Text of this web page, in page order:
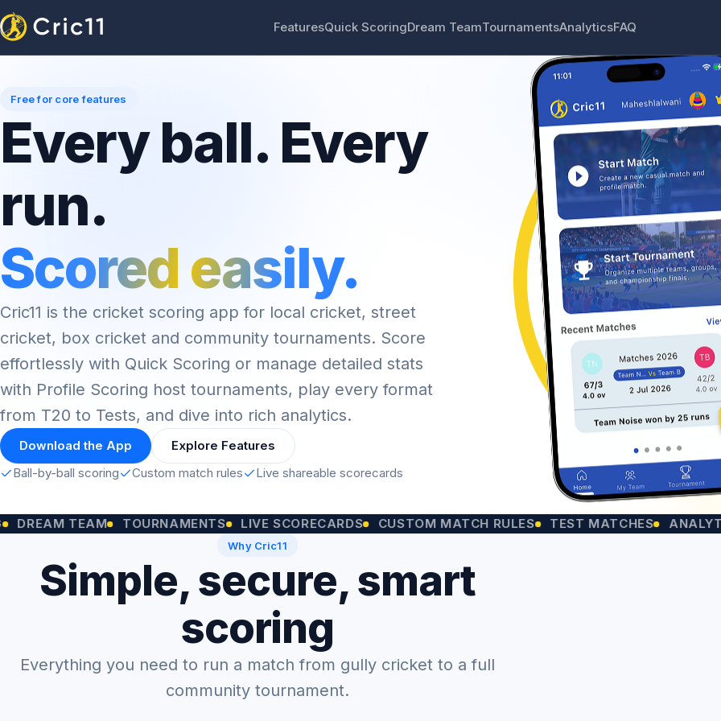
FeaturesQuick ScoringDream TeamTournamentsAnalyticsFAQ
Free for core features
Every ball. Every
run.
Scored easily.
Cric11 is the cricket scoring app for local cricket, street
cricket, box cricket and community tournaments. Score
effortlessly with Quick Scoring or manage detailed stats
with Profile Scoring host tournaments, play every format
from T20 to Tests, and dive into rich analytics.
Download the App
Explore Features
Ball-by-ball scoring
Custom match rules Live shareable scorecards
TEAM TOURNAMENTS LIVE SCORECARDS CUSTOM MATCH RULES TEST MATCHES ANALYTICS
Why Cric11
Simple, secure, smart
scoring
Everything you need to run a match from gully cricket to a full
community tournament.